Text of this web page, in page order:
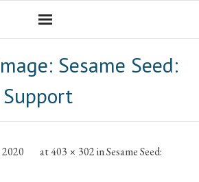
Sesame Seed:
at403 × 302inSesame Seed: